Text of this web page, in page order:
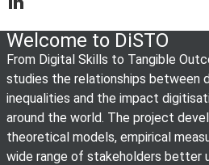
Welcome to DiSTO
From Digital Skills to Tangible
studies the relationships between
inequalities and the impact
around the world. The project
theoretical models, empirical
wide range of stakeholders better